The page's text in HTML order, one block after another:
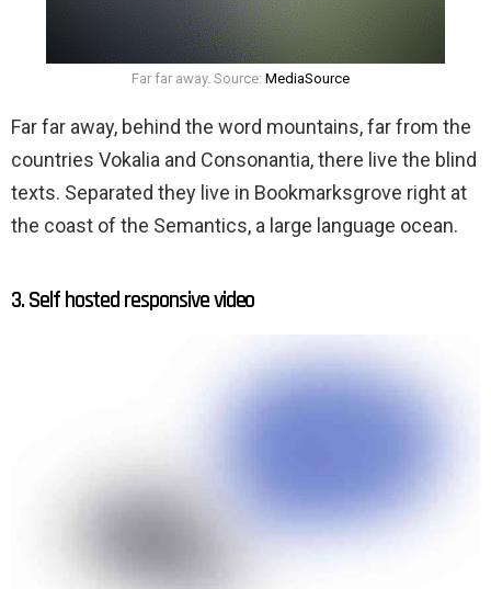
Far far away. Source: MediaSource
Far far away, behind the word mountains, far from the
countries Vokalia and Consonantia, there live the blind
texts. Separated they live in Bookmarksgrove right at
the coast of the Semantics, a large language ocean.
3. Self hosted responsive video